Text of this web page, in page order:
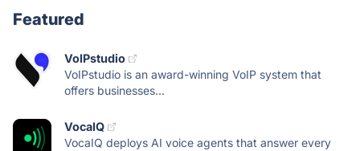
Featured
VoIPstudio
VoIPstudio is an award-winning VoIP system that
offers businesses...
VocaIQ
VocaIQ deploys AI voice agents that answer every